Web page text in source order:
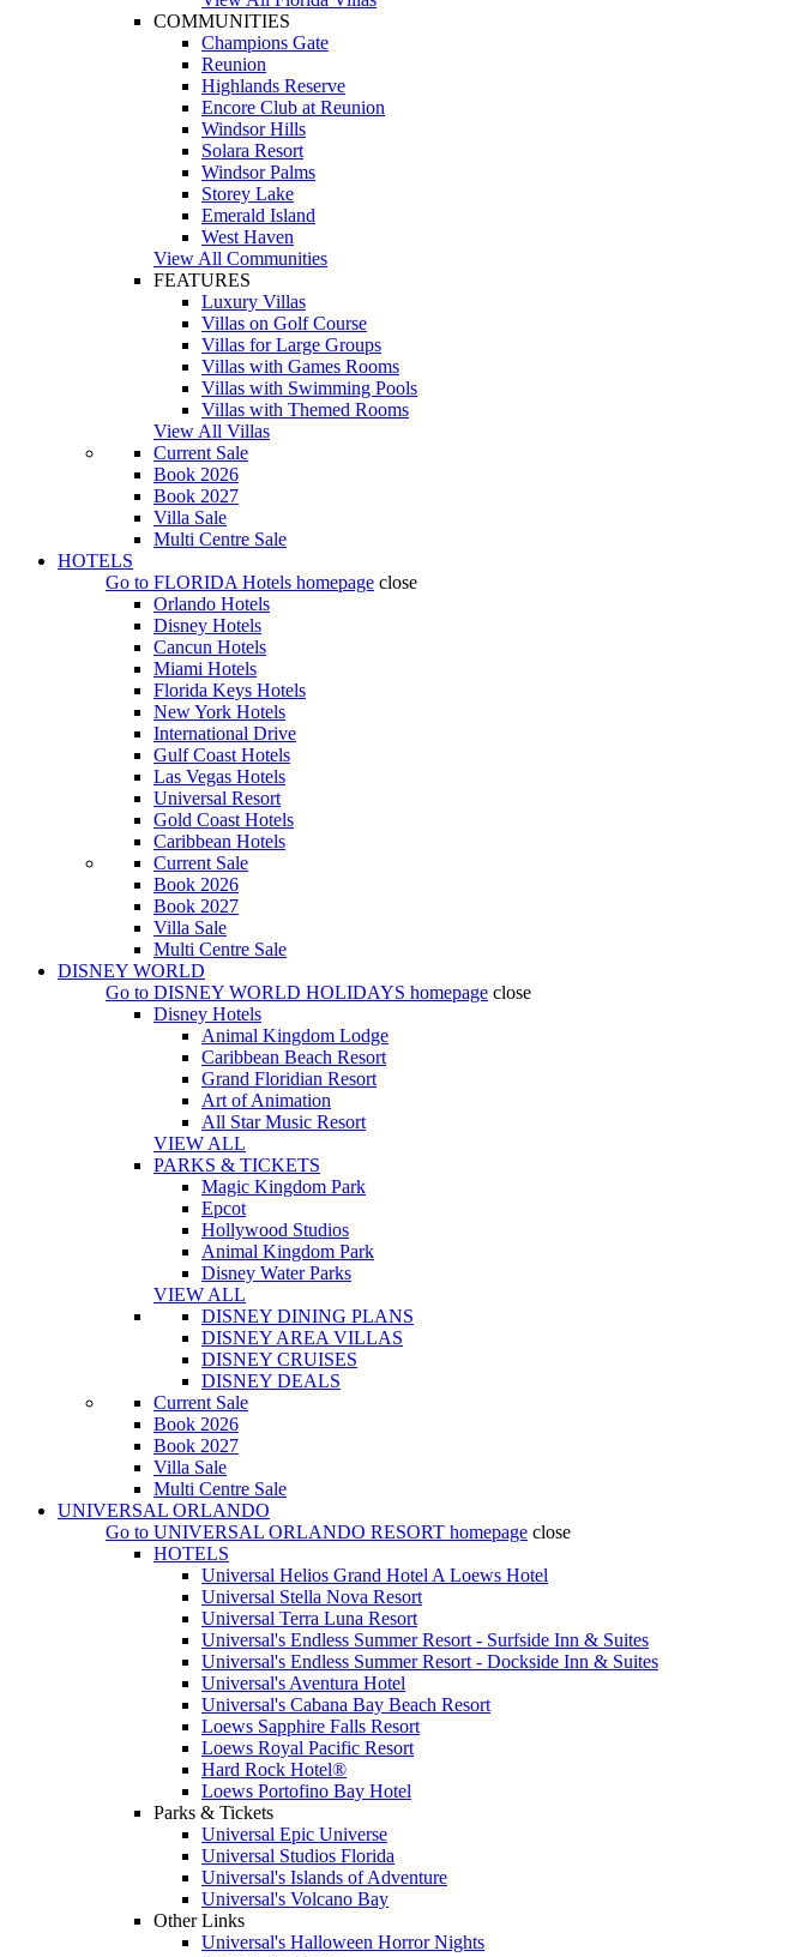
COMMUNITIES
Champions Gate
Reunion
Highlands Reserve
Encore Club at Reunion
Windsor Hills
Solara Resort
Windsor Palms
Storey Lake
Emerald Island
West Haven
View All Communities
FEATURES
Luxury Villas
Villas on Golf Course
Villas for Large Groups
Villas with Games Rooms
Villas with Swimming Pools
Villas with Themed Rooms
View All Villas
Current Sale
Book 2026
Book 2027
Villa Sale
Multi Centre Sale
HOTELS
Go to FLORIDA Hotels homepage close
Orlando Hotels
Disney Hotels
Cancun Hotels
Miami Hotels
Florida Keys Hotels
New York Hotels
International Drive
Gulf Coast Hotels
Las Vegas Hotels
Universal Resort
Gold Coast Hotels
Caribbean Hotels
Current Sale
Book 2026
Book 2027
Villa Sale
Multi Centre Sale
DISNEY WORLD
Go to DISNEY WORLD HOLIDAYS homepage close
Disney Hotels
Animal Kingdom Lodge
Caribbean Beach Resort
Grand Floridian Resort
Art of Animation
All Star Music Resort
VIEW ALL
PARKS & TICKETS
Magic Kingdom Park
Epcot
Hollywood Studios
Animal Kingdom Park
Disney Water Parks
VIEW ALL
DISNEY DINING PLANS
DISNEY AREA VILLAS
DISNEY CRUISES
DISNEY DEALS
Current Sale
Book 2026
Book 2027
Villa Sale
Multi Centre Sale
UNIVERSAL ORLANDO
Go to UNIVERSAL ORLANDO RESORT homepage close
HOTELS
Universal Helios Grand Hotel A Loews Hotel
Universal Stella Nova Resort
Universal Terra Luna Resort
Universal's Endless Summer Resort - Surfside Inn & Suites
Universal's Endless Summer Resort - Dockside Inn & Suites
Universal's Aventura Hotel
Universal's Cabana Bay Beach Resort
Loews Sapphire Falls Resort
Loews Royal Pacific Resort
Hard Rock Hotel®
Loews Portofino Bay Hotel
Parks & Tickets
Universal Epic Universe
Universal Studios Florida
Universal's Islands of Adventure
Universal's Volcano Bay
Other Links
Universal's Halloween Horror Nights